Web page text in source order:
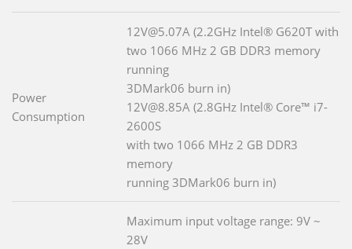
Power
Consumption
12V@5.07A (2.2GHz Intel® G620T with
two 1066 MHz 2 GB DDR3 memory
running
3DMark06 burn in)
12V@8.85A (2.8GHz Intel® Core™ i7-
2600S
with two 1066 MHz 2 GB DDR3
memory
running 3DMark06 burn in)
Maximum input voltage range: 9V ~
28V